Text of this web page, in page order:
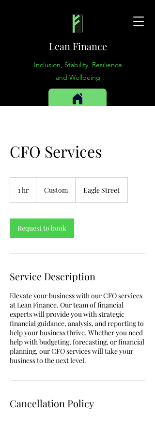
Lean Finance
Inclusion, Stability, Resilience
and Wellbeing
CFO Services
1 hr Custom Eagle Street
Request to book
Service Description
Elevate your business with our CFO services
at Lean Finance. Our team of financial
experts will provide you with strategic
financial guidance, analysis, and reporting to
help your business thrive. Whether you need
help with budgeting, forecasting, or financial
planning, our CFO services will take your
business to the next level.
Cancellation Policy